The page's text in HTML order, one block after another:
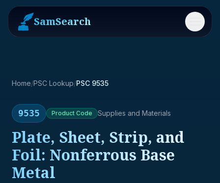
SamSearch Menu
Home/PSC Lookup/PSC 9535
9535 Product Code Supplies and Materials
Plate, Sheet, Strip, and
Foil: Nonferrous Base
Metal